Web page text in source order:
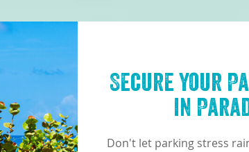
Secure Your
in
Don't let parking stress